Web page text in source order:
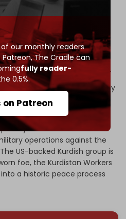
our monthly readers
The Cradle can
fully reader-
0.5%.
on Patreon
president Bashar al-
the Hayat Tahrir al-Sham-
incorporated numerous
– including those that
National Army (SNA) proxy.
is made up predominantly
with a long history of
minorities.
Syria since 2016 and has
operations against the
US-backed Kurdish group is
foe, the Kurdistan Workers
a historic peace process